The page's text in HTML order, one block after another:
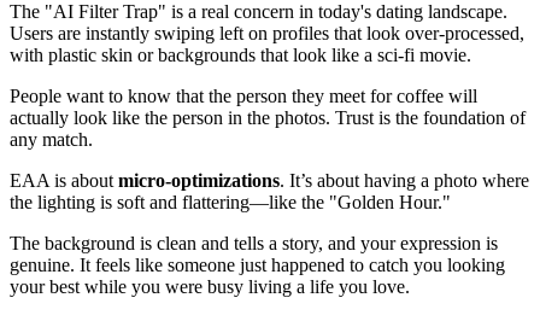
The "AI Filter Trap" is a real concern in today's dating landscape.
Users are instantly swiping left on profiles that look over-processed,
with plastic skin or backgrounds that look like a sci-fi movie.
People want to know that the person they meet for coffee will
actually look like the person in the photos. Trust is the foundation of
any match.
EAA is aboutmicro-optimizations. It’s about having a photo where
the lighting is soft and flattering—like the "Golden Hour."
The background is clean and tells a story, and your expression is
genuine. It feels like someone just happened to catch you looking
your best while you were busy living a life you love.